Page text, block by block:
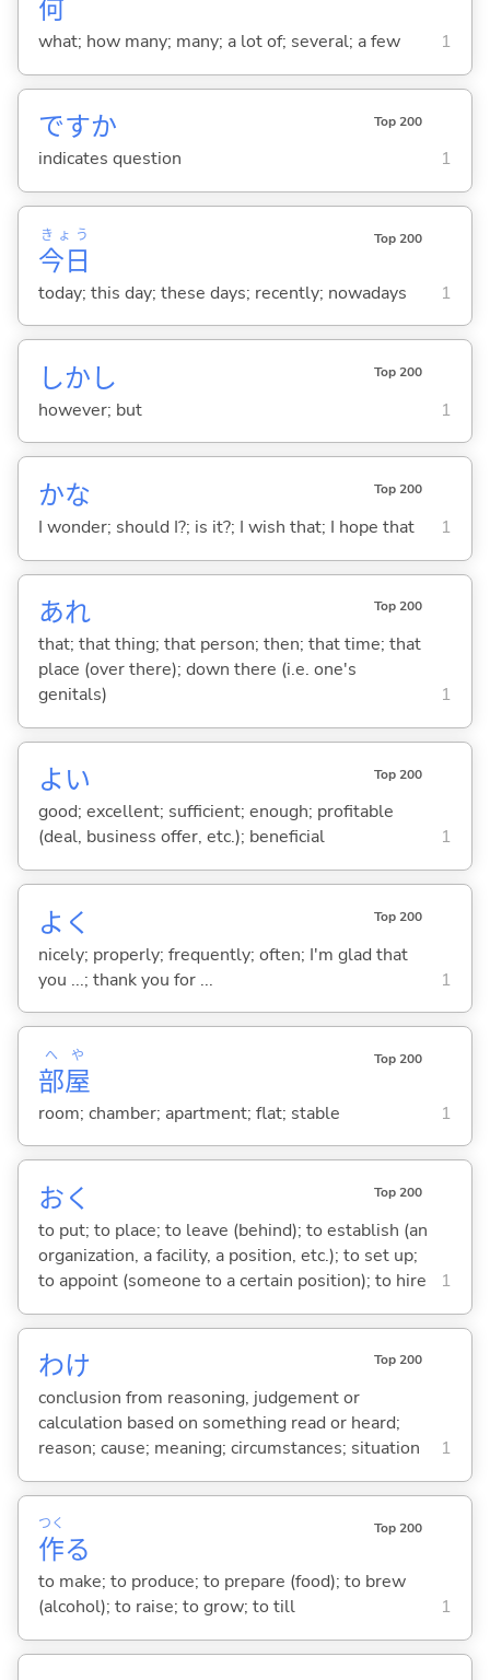
何
what; how many; many; a lot of; several; a few 1
ですか Top 200
indicates question 1
今日
きょう Top 200
today; this day; these days; recently; nowadays 1
しかし Top 200
however; but 1
かな Top 200
I wonder; should I?; is it?; I wish that; I hope that 1
あれ Top 200
that; that thing; that person; then; that time; that
place (over there); down there (i.e. one's
genitals)
1
よい Top 200
good; excellent; sufficient; enough; profitable
(deal, business offer, etc.); beneficial
1
よく Top 200
nicely; properly; frequently; often; I'm glad that
you ...; thank you for ...
1
部
へ
屋
や Top 200
room; chamber; apartment; flat; stable 1
おく Top 200
to put; to place; to leave (behind); to establish (an
organization, a facility, a position, etc.); to set up;
to appoint (someone to a certain position); to hire
1
わけ Top 200
conclusion from reasoning, judgement or
calculation based on something read or heard;
reason; cause; meaning; circumstances; situation
1
作
つく
る
Top 200
to make; to produce; to prepare (food); to brew
(alcohol); to raise; to grow; to till
1